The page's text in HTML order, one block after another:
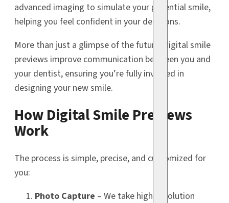
advanced imaging to simulate your potential smile,
helping you feel confident in your decisions.
More than just a glimpse of the future, digital smile
previews improve communication between you and
your dentist, ensuring you’re fully involved in
designing your new smile.
How Digital Smile Previews
Work
The process is simple, precise, and customized for
you:
Photo Capture – We take high-resolution